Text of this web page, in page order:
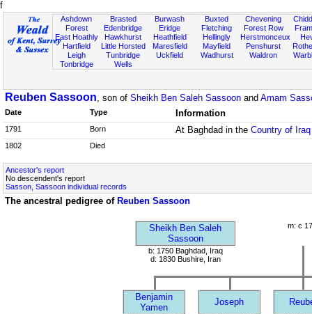
f
Ashdown
Forest
East Hoathly
Hartfield
Leigh
Tonbridge
Brasted
Edenbridge
Hawkhurst
Little Horsted
Tunbridge
Wells
Burwash
Eridge
Heathfield
Maresfield
Uckfield
Buxted
Fletching
Hellingly
Mayfield
Wadhurst
Chevening
Forest Row
Herstmonceux
Penshurst
Waldron
Reuben Sassoon, son of Sheikh Ben Saleh Sassoon and Amam
Date Type Information
1791 Born At Baghdad in the Country of Iraq
1802 Died
Ancestor's report
No descendent's report
Sasson, Sassoon individual records
The ancestral pedigree of Reuben Sassoon
Sheikh Ben Saleh
Sassoon
m: c
b: 1750 Baghdad, Iraq
d: 1830 Bushire, Iran
Benjamin
Yamen
Joseph